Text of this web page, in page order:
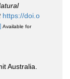
https://doi.o
Available for
Australia.